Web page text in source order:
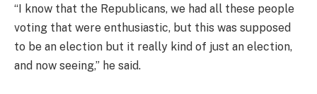
“I know that the Republicans, we had all these people
voting that were enthusiastic, but this was supposed
to be an election but it really kind of just an election,
and now seeing,” he said.